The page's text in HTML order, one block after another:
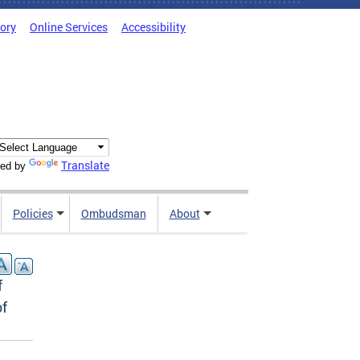
Online Services Accessibility
by Translate
Policies Ombudsman About